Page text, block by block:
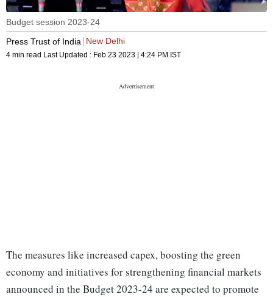
Budget session 2023-24
Press Trust of India
New Delhi
4 min read Last Updated : Feb 23 2023 | 4:24 PM IST
The measures like increased capex, boosting the green
economy and initiatives for strengthening financial markets
announced in the Budget 2023-24 are expected to promote